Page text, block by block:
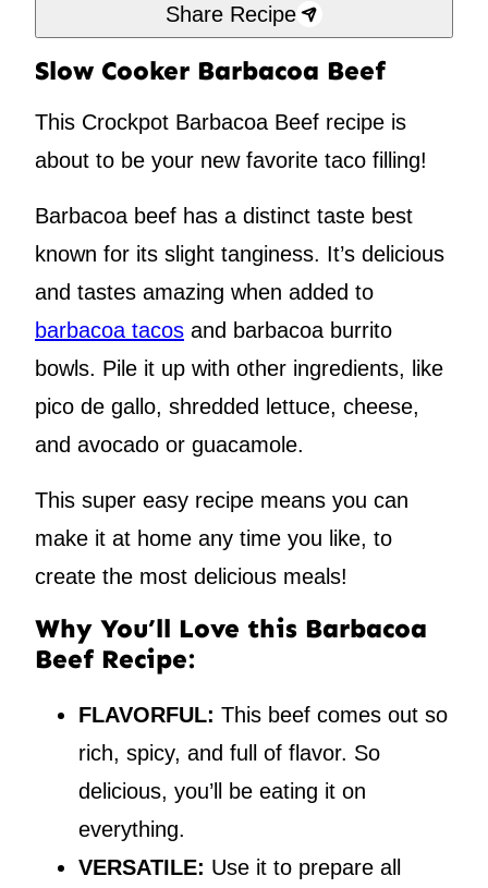
Share Recipe
Slow Cooker Barbacoa Beef
This Crockpot Barbacoa Beef recipe is
about to be your new favorite taco filling!
Barbacoa beef has a distinct taste best
known for its slight tanginess. It’s delicious
and tastes amazing when added to
barbacoa tacos and barbacoa burrito
bowls. Pile it up with other ingredients, like
pico de gallo, shredded lettuce, cheese,
and avocado or guacamole.
This super easy recipe means you can
make it at home any time you like, to
create the most delicious meals!
Why You’ll Love this Barbacoa
Beef Recipe:
FLAVORFUL: This beef comes out so
rich, spicy, and full of flavor. So
delicious, you’ll be eating it on
everything.
VERSATILE: Use it to prepare all